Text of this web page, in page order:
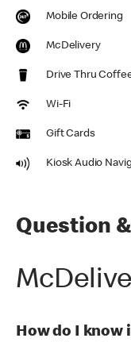
Mobile Ordering
McDelivery
Drive Thru
Wi-Fi
Gift Cards
Kiosk Audio
Question
How do I know